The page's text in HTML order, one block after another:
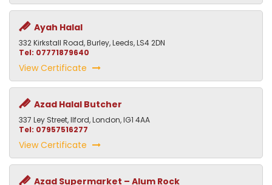
Ayah Halal
332 Kirkstall Road, Burley, Leeds, LS4 2DN
Tel: 07771879640
View Certificate
Azad Halal Butcher
337 Ley Street, Ilford, London, IG1 4AA
Tel: 07957516277
View Certificate
Azad Supermarket – Alum Rock